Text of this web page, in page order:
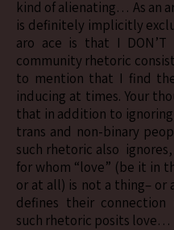
kind of alienating… As an
is definitely implicitly
aro ace is that I DON’T
community rhetoric
to mention that I find
inducing at times. Your
that in addition to
trans and non-binary
such rhetoric also
for whom “love” (be it in
or at all) is not a thing–
defines their connection
such rhetoric posits love…